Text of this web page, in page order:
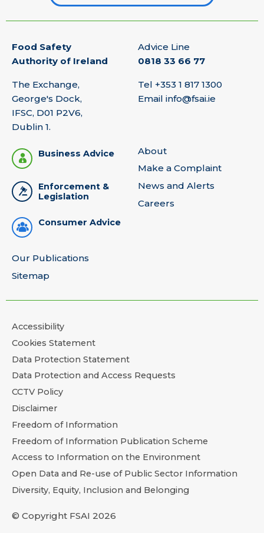
Food Safety
Authority of Ireland
The Exchange,
George's Dock,
IFSC, D01 P2V6,
Dublin 1.
Advice Line
0818 33 66 77
Tel +353 1 817 1300
Email info@fsai.ie
Business Advice
Enforcement &
Legislation
Consumer Advice
About
Make a Complaint
News and Alerts
Careers
Our Publications
Sitemap
Accessibility
Cookies Statement
Data Protection Statement
Data Protection and Access Requests
CCTV Policy
Disclaimer
Freedom of Information
Freedom of Information Publication Scheme
Access to Information on the Environment
Open Data and Re-use of Public Sector Information
Diversity, Equity, Inclusion and Belonging
© Copyright FSAI 2026